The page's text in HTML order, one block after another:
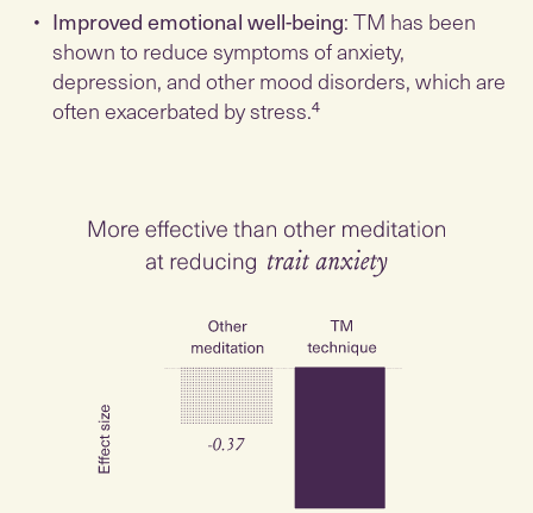
Improved emotional well-being: TM has been
shown to reduce symptoms of anxiety,
depression, and other mood disorders, which are
often exacerbated by stress.⁴